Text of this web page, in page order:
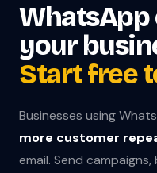
WhatsApp
your
Start free
Businesses using
more customer
email. Send